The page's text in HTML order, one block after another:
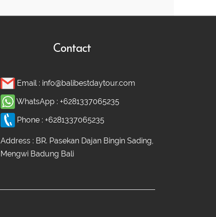
Contact
Email : info@balibestdaytour.com
WhatsApp : +6281337065235
Phone : +6281337065235
Address : BR. Pasekan Dajan Bingin Sading,
Mengwi Badung Bali